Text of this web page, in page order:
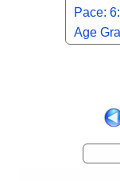
Pace:
Age